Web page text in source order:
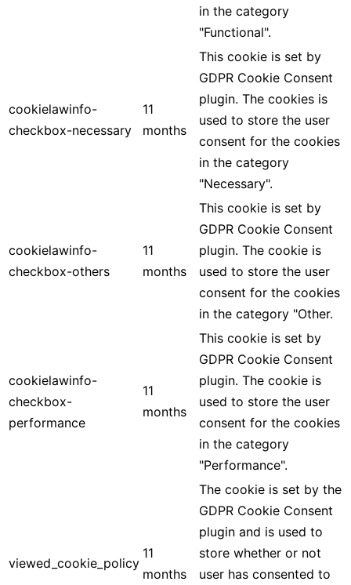
in the category
"Functional".
cookielawinfo-
checkbox-necessary
11
months
This cookie is set by
GDPR Cookie Consent
plugin. The cookies is
used to store the user
consent for the cookies
in the category
"Necessary".
cookielawinfo-
checkbox-others
11
months
This cookie is set by
GDPR Cookie Consent
plugin. The cookie is
used to store the user
consent for the cookies
in the category "Other.
cookielawinfo-
checkbox-
performance
11
months
This cookie is set by
GDPR Cookie Consent
plugin. The cookie is
used to store the user
consent for the cookies
in the category
"Performance".
viewed_cookie_policy
11
months
The cookie is set by the
GDPR Cookie Consent
plugin and is used to
store whether or not
user has consented to